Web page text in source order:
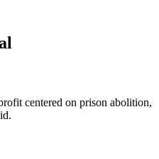
centered on prison abolition,